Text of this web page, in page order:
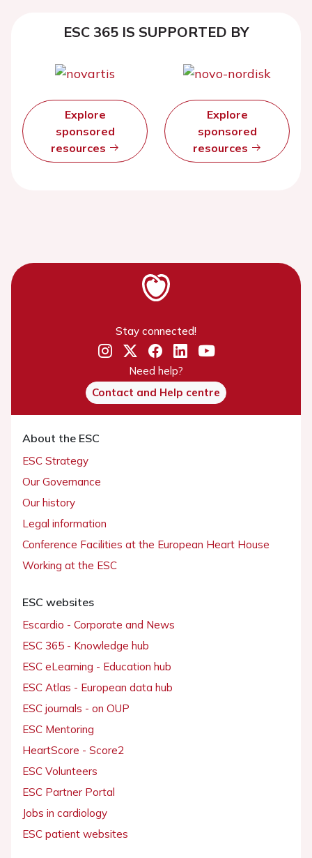
ESC 365 IS SUPPORTED BY
Explore
sponsored
resources
Explore
sponsored
resources
Stay connected!
Need help?
Contact and Help centre
About the ESC
ESC Strategy
Our Governance
Our history
Legal information
Conference Facilities at the European Heart House
Working at the ESC
ESC websites
Escardio - Corporate and News
ESC 365 - Knowledge hub
ESC eLearning - Education hub
ESC Atlas - European data hub
ESC journals - on OUP
ESC Mentoring
HeartScore - Score2
ESC Volunteers
ESC Partner Portal
Jobs in cardiology
ESC patient websites